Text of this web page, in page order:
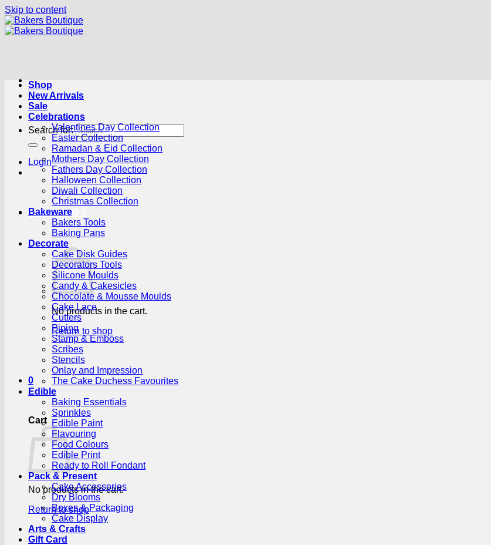
Skip to content
Search for:
Login
Cart /R0.00
No products in the cart.
Return to shop
0
Cart
No products in the cart.
Return to shop
Shop
New Arrivals
Sale
Celebrations
Valentines Day Collection
Easter Collection
Ramadan & Eid Collection
Mothers Day Collection
Fathers Day Collection
Halloween Collection
Diwali Collection
Christmas Collection
Bakeware
Bakers Tools
Baking Pans
Decorate
Cake Disk Guides
Decorators Tools
Silicone Moulds
Candy & Cakesicles
Chocolate & Mousse Moulds
Cake Lace
Cutters
Piping
Stamp & Emboss
Scribes
Stencils
Onlay and Impression
The Cake Duchess Favourites
Edible
Baking Essentials
Sprinkles
Edible Paint
Flavouring
Food Colours
Edible Print
Ready to Roll Fondant
Pack & Present
Cake Accessories
Dry Blooms
Boxes & Packaging
Cake Display
Arts & Crafts
Gift Card